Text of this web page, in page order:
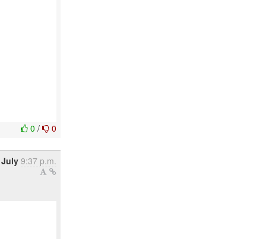
0/ 0
July 9:37 p.m.